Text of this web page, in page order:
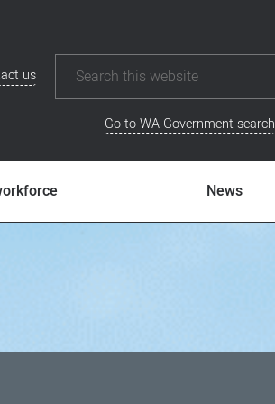
us
Go to WA Government search
News